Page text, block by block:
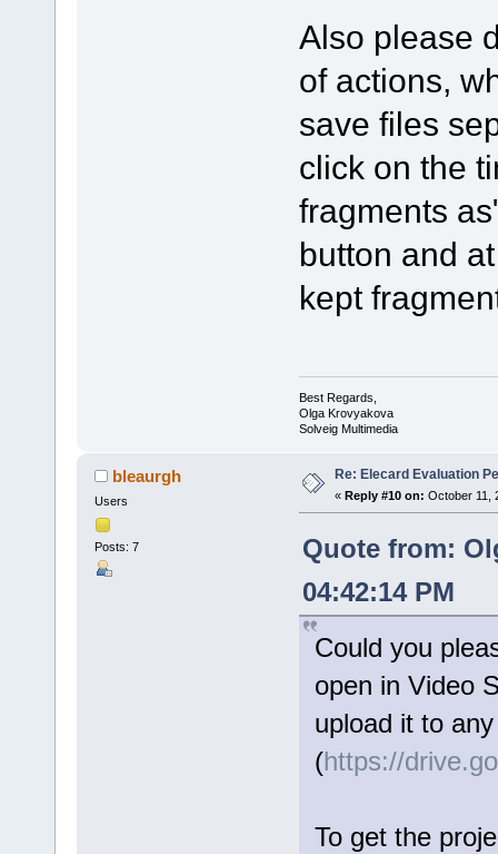
Also please
of actions,
save files
click on the
fragments
button and
kept
Best Regards,
Olga Krovyakova
Solveig Multimedia
bleaurgh
Users
Posts: 7
Re: Elecard Evaluation
« Reply #10 on: October 11,
Quote from:
04:42:14 PM
Could you
open in Video
upload it to
(https://
To get the